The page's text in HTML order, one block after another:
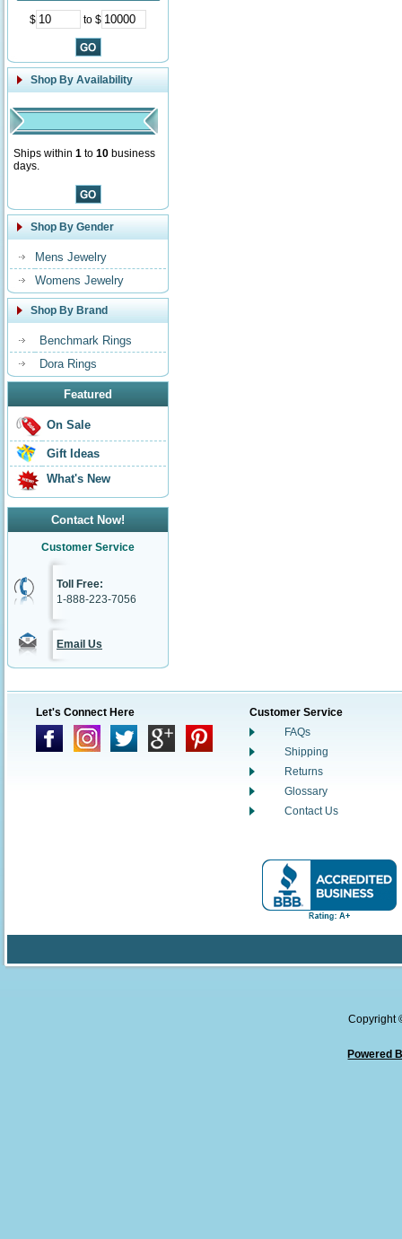
$ to $
Shop By Availability
Ships within 1 to 10 business
days.
Shop By Gender
Mens Jewelry
Womens Jewelry
Shop By Brand
Benchmark Rings
Dora Rings
Featured
On Sale
Gift Ideas
What's New
Contact Now!
Customer Service
Toll Free:
1-888-223-7056
Email Us
Let's Connect Here
Customer Service
FAQs
Shipping
Returns
Glossary
Contact Us
Copyright
Powered